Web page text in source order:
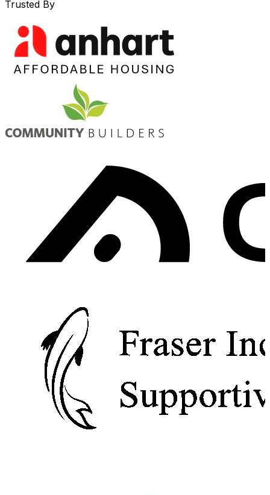
Trusted By